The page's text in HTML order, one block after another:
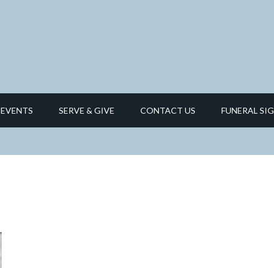
EVENTS SERVE & GIVE CONTACT US FUNERAL